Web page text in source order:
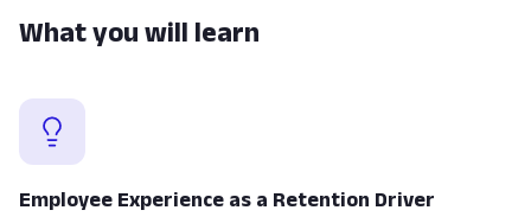
What you will learn
Employee Experience as a Retention Driver